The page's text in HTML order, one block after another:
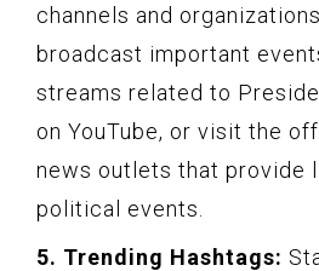
channels and
broadcast important
streams related to
on YouTube, or visit the
news outlets that provide
political events.
5. Trending Hashtags: